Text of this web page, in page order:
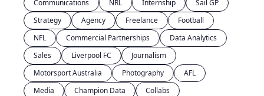
Communications
NRL Internship
Sail GP
Strategy
Agency Freelance
Football
NFL
Commercial Partnerships
Data Analytics
Sales
Liverpool FC
Journalism
Motorsport Australia
Photography
AFL
Media
Champion Data
Collabs